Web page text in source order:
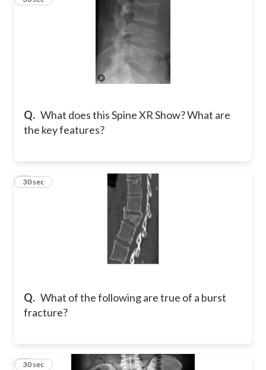
Q. What does this Spine XR Show? What are
the key features?
Q. What of the following are true of a burst
fracture?
7
30 sec
8
30 sec